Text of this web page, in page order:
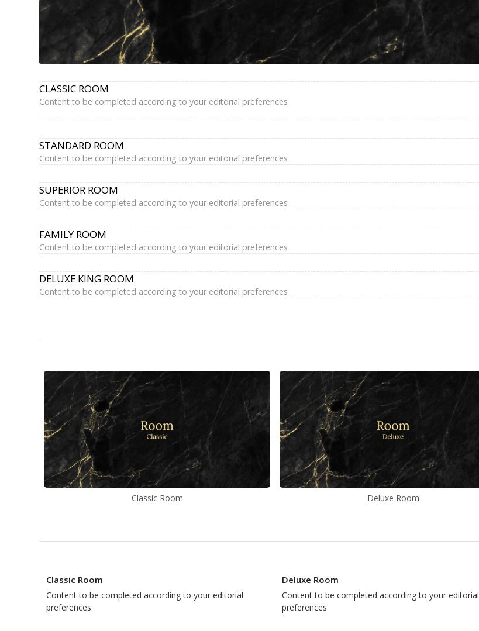
CLASSIC ROOM
Content to be completed according to your editorial preferences
STANDARD ROOM
Content to be completed according to your editorial preferences
SUPERIOR ROOM
Content to be completed according to your editorial preferences
FAMILY ROOM
Content to be completed according to your editorial preferences
DELUXE KING ROOM
Content to be completed according to your editorial preferences
Classic Room Deluxe Room
Classic Room
Content to be completed according to your editorial
preferences
Deluxe Room
Content to be completed according to your editorial
preferences